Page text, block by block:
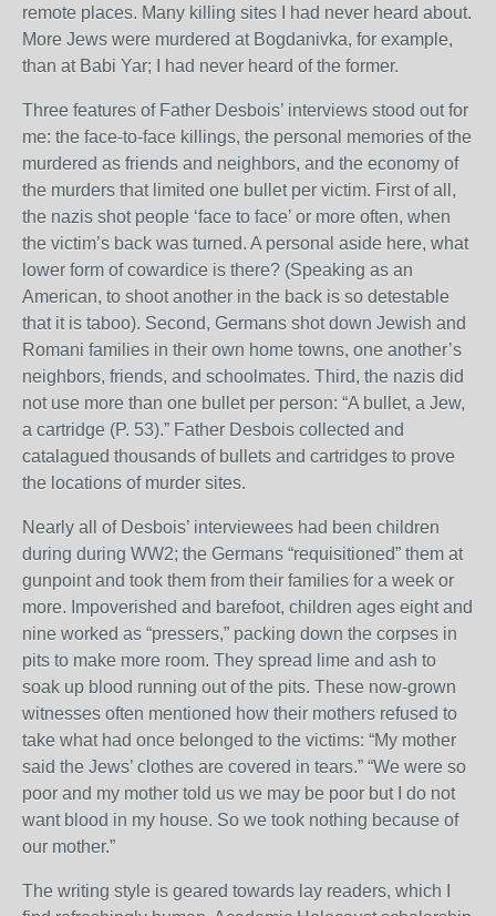
remote places. Many killing sites I had never heard about.
More Jews were murdered at Bogdanivka, for example,
than at Babi Yar; I had never heard of the former.
Three features of Father Desbois’ interviews stood out for
me: the face-to-face killings, the personal memories of the
murdered as friends and neighbors, and the economy of
the murders that limited one bullet per victim. First of all,
the nazis shot people ‘face to face’ or more often, when
the victim’s back was turned. A personal aside here, what
lower form of cowardice is there? (Speaking as an
American, to shoot another in the back is so detestable
that it is taboo). Second, Germans shot down Jewish and
Romani families in their own home towns, one another’s
neighbors, friends, and schoolmates. Third, the nazis did
not use more than one bullet per person: “A bullet, a Jew,
a cartridge (P. 53).” Father Desbois collected and
catalagued thousands of bullets and cartridges to prove
the locations of murder sites.
Nearly all of Desbois’ interviewees had been children
during during WW2; the Germans “requisitioned” them at
gunpoint and took them from their families for a week or
more. Impoverished and barefoot, children ages eight and
nine worked as “pressers,” packing down the corpses in
pits to make more room. They spread lime and ash to
soak up blood running out of the pits. These now-grown
witnesses often mentioned how their mothers refused to
take what had once belonged to the victims: “My mother
said the Jews’ clothes are covered in tears.” “We were so
poor and my mother told us we may be poor but I do not
want blood in my house. So we took nothing because of
our mother.”
The writing style is geared towards lay readers, which I